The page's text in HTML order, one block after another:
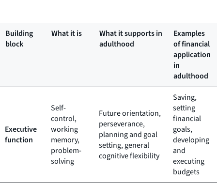
Building
block
What it is
What it supports in
adulthood
Examples
of financial
application
in
adulthood
Executive
function
Self-
control,
working
memory,
problem-
solving
Future orientation,
perseverance,
planning and goal
setting, general
cognitive flexibility
Saving,
setting
financial
goals,
developing
and
executing
budgets